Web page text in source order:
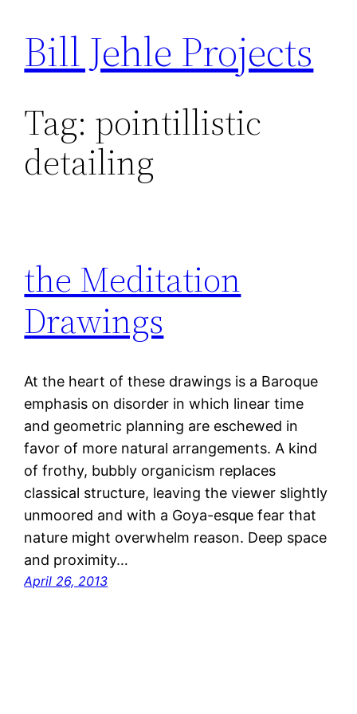
SkipBill Jehle Projects
Tag: pointillistic
detailing
the Meditation
Drawings
At the heart of these drawings is a Baroque
emphasis on disorder in which linear time
and geometric planning are eschewed in
favor of more natural arrangements. A kind
of frothy, bubbly organicism replaces
classical structure, leaving the viewer slightly
unmoored and with a Goya-esque fear that
nature might overwhelm reason. Deep space
and proximity…
April 26, 2013